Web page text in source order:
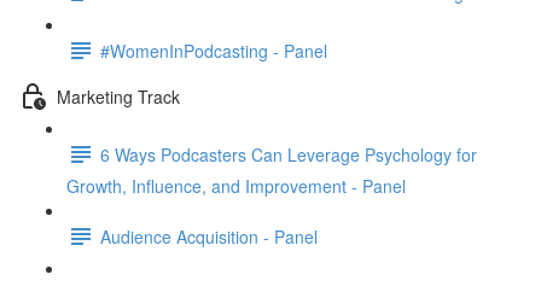
#WomenInPodcasting - Panel
Marketing Track
6 Ways Podcasters Can Leverage Psychology for
Growth, Influence, and Improvement - Panel
Audience Acquisition - Panel